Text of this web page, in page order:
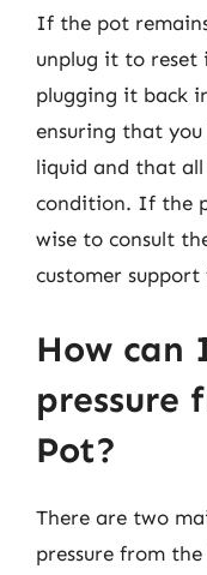
If the pot
unplug it to
plugging it back
ensuring that
liquid and that
condition. If the
wise to consult
customer
How can
pressure
Pot?
There are two
pressure from